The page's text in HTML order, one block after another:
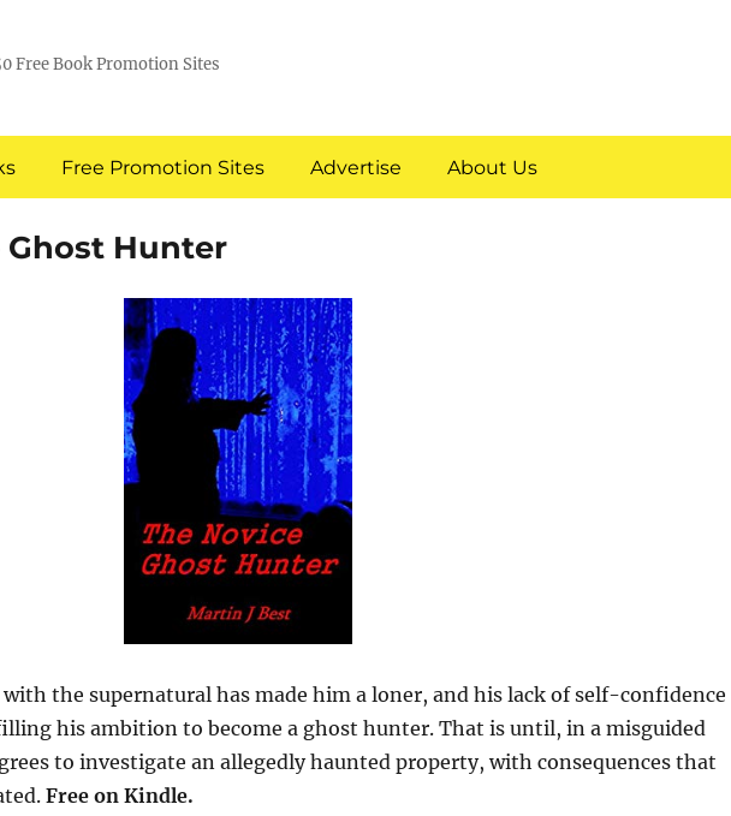
Free Book Promotion Sites
Free Promotion Sites Advertise About Us
Ghost Hunter
the supernatural has made him a loner, and his lack of self-confidence
his ambition to become a ghost hunter. That is until, in a misguided
to investigate an allegedly haunted property, with consequences that
Free on Kindle.